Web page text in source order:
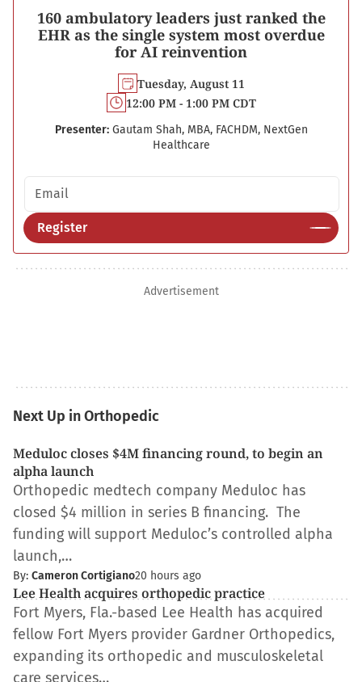
160 ambulatory leaders just ranked the
EHR as the single system most overdue
for AI reinvention
Tuesday, August 11
12:00 PM - 1:00 PM CDT
Presenter: Gautam Shah, MBA, FACHDM, NextGen
Healthcare
Email address
Register
Advertisement
Next Up in Orthopedic
Meduloc closes $4M financing round, to begin an
alpha launch
Orthopedic medtech company Meduloc has
closed $4 million in series B financing. The
funding will support Meduloc’s controlled alpha
launch,…
By: Cameron Cortigiano20 hours ago
Lee Health acquires orthopedic practice
Fort Myers, Fla.-based Lee Health has acquired
fellow Fort Myers provider Gardner Orthopedics,
expanding its orthopedic and musculoskeletal
care services…